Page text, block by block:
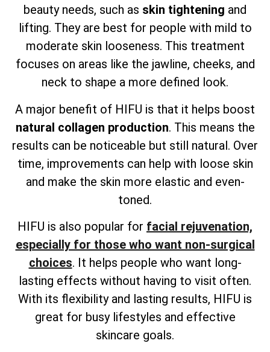
beauty needs, such as skin tightening and
lifting. They are best for people with mild to
moderate skin looseness. This treatment
focuses on areas like the jawline, cheeks, and
neck to shape a more defined look.
A major benefit of HIFU is that it helps boost
natural collagen production. This means the
results can be noticeable but still natural. Over
time, improvements can help with loose skin
and make the skin more elastic and even-
toned.
HIFU is also popular for facial rejuvenation,
especially for those who want non-surgical
choices. It helps people who want long-
lasting effects without having to visit often.
With its flexibility and lasting results, HIFU is
great for busy lifestyles and effective
skincare goals.